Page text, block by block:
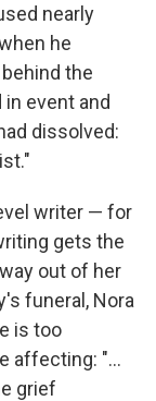
nearly
he
the
event and
dissolved:
writer — for
gets the
out of her
funeral, Nora
is too
affecting: "...
grief